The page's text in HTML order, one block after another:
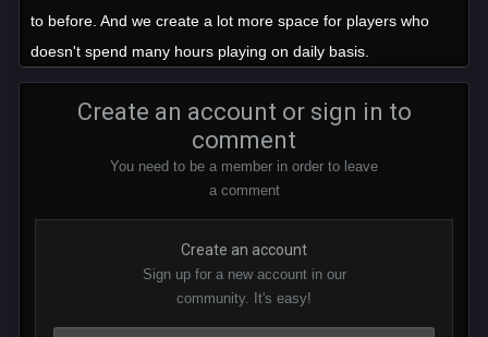
to before. And we create a lot more space for players who
doesn't spend many hours playing on daily basis.
Create an account or sign in to
comment
You need to be a member in order to leave
a comment
Create an account
Sign up for a new account in our
community. It's easy!